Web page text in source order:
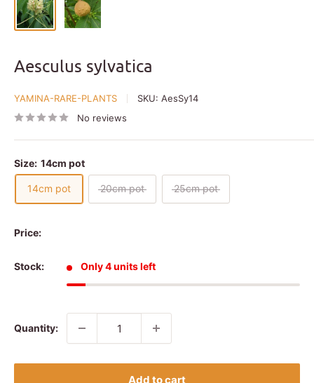
Aesculus sylvatica
YAMINA-RARE-PLANTS SKU: AesSy14
No reviews
Size: 14cm pot
14cm pot 20cm pot 25cm pot
Price:
Stock: Only 4 units left
Quantity:
Add to cart